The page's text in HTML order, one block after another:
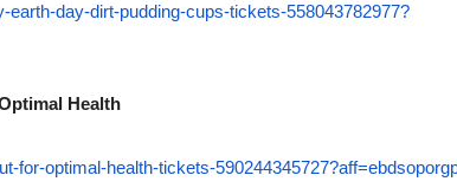
day-dirt-pudding-cups-tickets-558043782977?
Health
for-optimal-health-tickets-